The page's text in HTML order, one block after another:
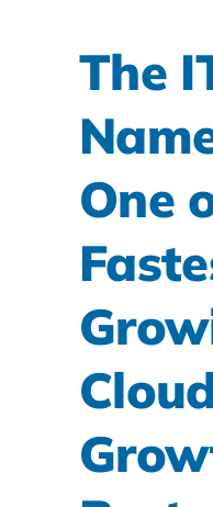
The
One